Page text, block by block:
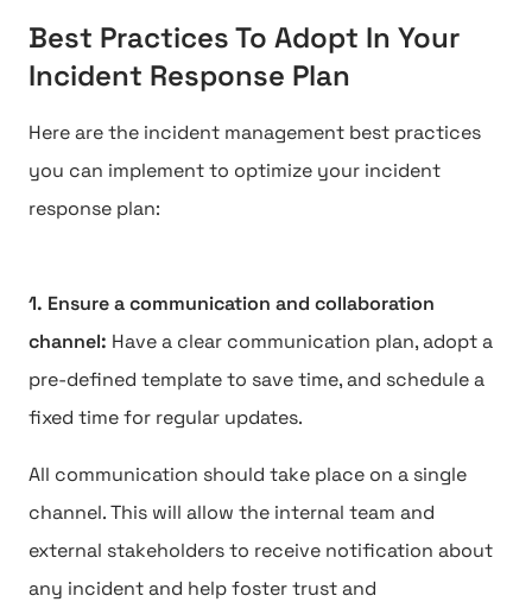
Best Practices To Adopt In Your
Incident Response Plan
Here are the incident management best practices
you can implement to optimize your incident
response plan:
1. Ensure a communication and collaboration
channel: Have a clear communication plan, adopt a
pre-defined template to save time, and schedule a
fixed time for regular updates.
All communication should take place on a single
channel. This will allow the internal team and
external stakeholders to receive notification about
any incident and help foster trust and